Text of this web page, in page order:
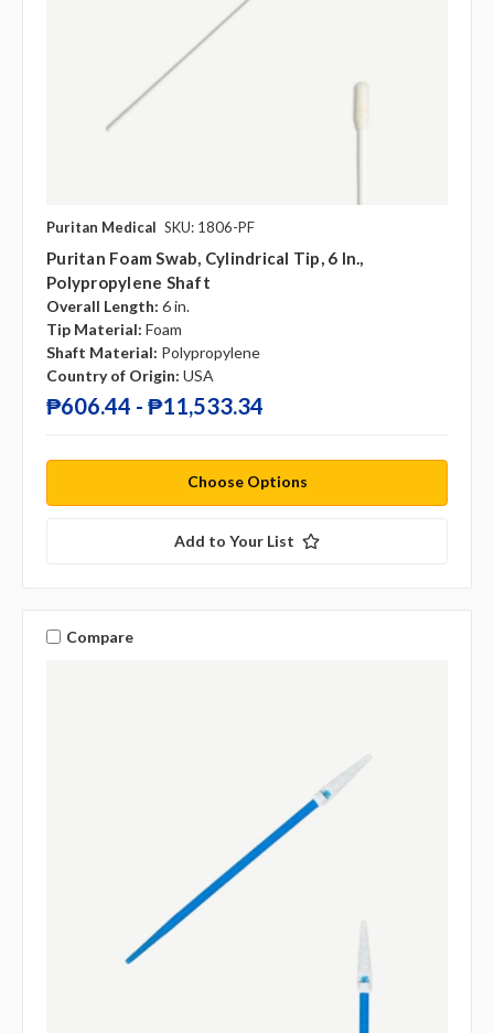
Puritan Medical SKU: 1806-PF
Puritan Foam Swab, Cylindrical Tip, 6 In.,
Polypropylene Shaft
Overall Length: 6 in.
Tip Material: Foam
Shaft Material: Polypropylene
Country of Origin: USA
₱606.44 - ₱11,533.34
Choose Options
Add to Your List
Compare